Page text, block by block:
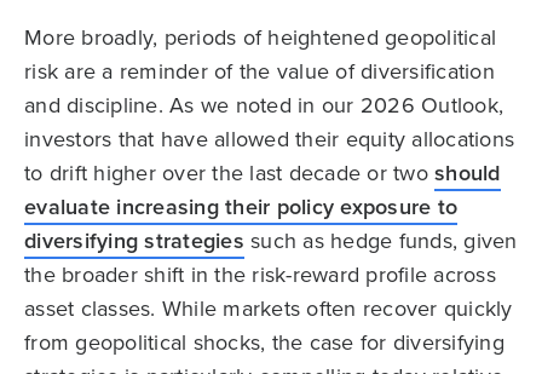
More broadly, periods of heightened geopolitical
risk are a reminder of the value of diversification
and discipline. As we noted in our 2026 Outlook,
investors that have allowed their equity allocations
to drift higher over the last decade or twoshould
evaluate increasing their policy exposure to
diversifying strategies such as hedge funds, given
the broader shift in the risk-reward profile across
asset classes. While markets often recover quickly
from geopolitical shocks, the case for diversifying